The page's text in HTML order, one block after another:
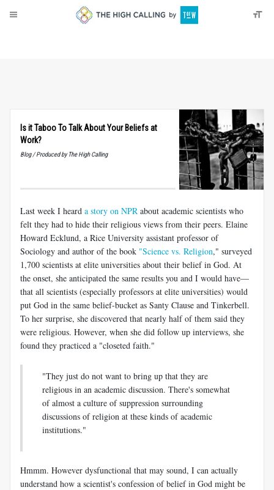
Is it Taboo To Talk About Your Beliefs at
Work?
Blog / Produced by The High Calling
Last week I heard a story on NPR about academic scientists who
felt they had to hide their religious views from their peers. Elaine
Howard Ecklund, a Rice University assistant professor of
Sociology and author of the book "Science vs. Religion," surveyed
1,700 scientists at elite universities about their belief in God. At
the onset, she anticipated the same results you and I would have—
that all scientists (especially professors at elite universities) would
put God in the same belief-bucket as Santy Clause and Tinkerbell.
To her surprise, she discovered that nearly half of them said they
were religious. However, when she did follow up interviews, she
found they practiced a "closeted faith."
"They just do not want to bring up that they are
religious in an academic discussion. There's somewhat
of almost a culture of suppression surrounding
discussions of religion at these kinds of academic
institutions."
Hmmm. However dysfunctional that may sound, I can actually
understand how a scientist's confession of belief in God might be